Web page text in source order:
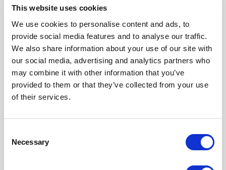
This website uses cookies
We use cookies to personalise content and ads, to
provide social media features and to analyse our traffic.
We also share information about your use of our site with
our social media, advertising and analytics partners who
may combine it with other information that you’ve
provided to them or that they’ve collected from your use
of their services.
Selection
Necessary
R573812540
RF Configuration
SPnT multiport switches
Series RAMSES
TerminatedNon terminated
Number Ways